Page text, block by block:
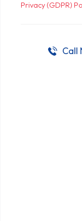
Privacy (GDPR)
Call